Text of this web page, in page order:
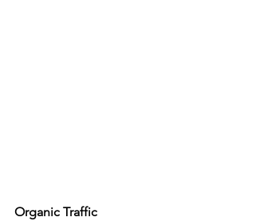
Organic Traffic